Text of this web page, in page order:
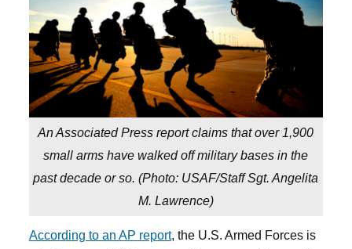
An Associated Press report claims that over 1,900
small arms have walked off military bases in the
past decade or so. (Photo: USAF/Staff Sgt. Angelita
M. Lawrence)
According to an AP report, the U.S. Armed Forces is